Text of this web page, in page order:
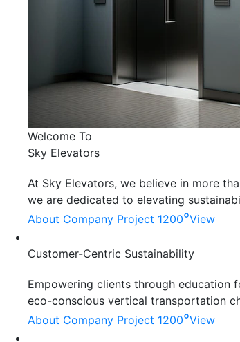
Welcome To
Sky Elevators
At Sky Elevators, we believe in more
we are dedicated to elevating
About Company Project 1200°View
Customer-Centric Sustainability
Empowering clients through education
eco-conscious vertical transportation
About Company Project 1200°View